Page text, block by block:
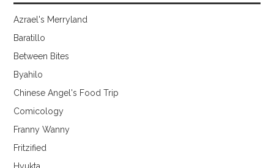
Azrael's Merryland
Baratillo
Between Bites
Byahilo
Chinese Angel's Food Trip
Comicology
Franny Wanny
Fritzified
Hyukta